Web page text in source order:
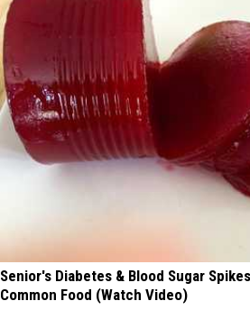
Senior's Diabetes & Blood Sugar
Common Food (Watch Video)